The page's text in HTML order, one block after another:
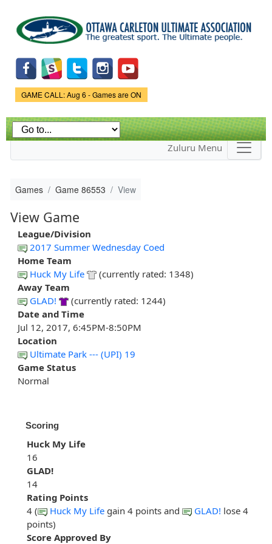
main
content
Game Status.
GAME CALL: Aug 6 - Games are ON
Zuluru Menu
Games Game 86553 View
View Game
League/Division
2017 Summer Wednesday Coed
Home Team
Huck My Life
(currently rated: 1348)
Away Team
GLAD!
(currently rated: 1244)
Date and Time
Jul 12, 2017, 6:45PM-8:50PM
Location
Ultimate Park --- (UPI) 19
Game Status
Normal
Scoring
Huck My Life
16
GLAD!
14
Rating Points
4 (
Huck My Life gain 4 points and GLAD! lose 4
points)
Score Approved By